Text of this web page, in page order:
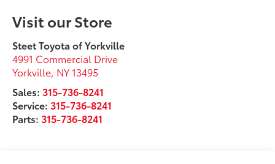
Visit our Store
Steet Toyota of Yorkville
4991 Commercial Drive
Yorkville, NY 13495
Sales:315-736-8241
Service:315-736-8241
Parts:315-736-8241